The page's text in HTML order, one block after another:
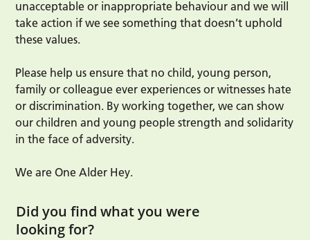
unacceptable or inappropriate behaviour and we will
take action if we see something that doesn’t uphold
these values.
Please help us ensure that no child, young person,
family or colleague ever experiences or witnesses hate
or discrimination. By working together, we can show
our children and young people strength and solidarity
in the face of adversity.
We are One Alder Hey.
Did you find what you were
looking for?